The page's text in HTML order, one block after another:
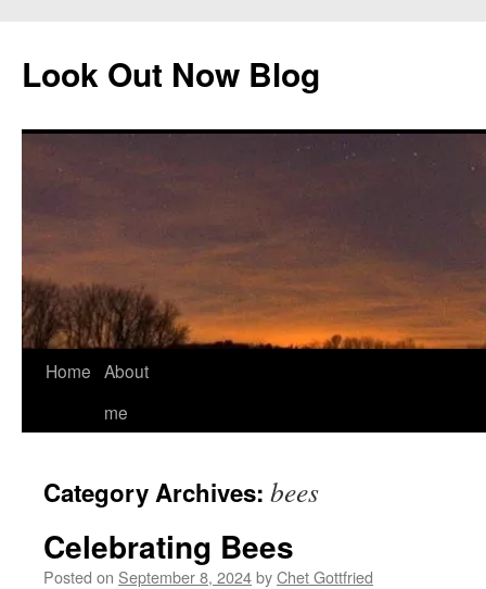
content
Look Out Now Blog
Home About
me
Category Archives: bees
Celebrating Bees
Posted on September 8, 2024byChet Gottfried